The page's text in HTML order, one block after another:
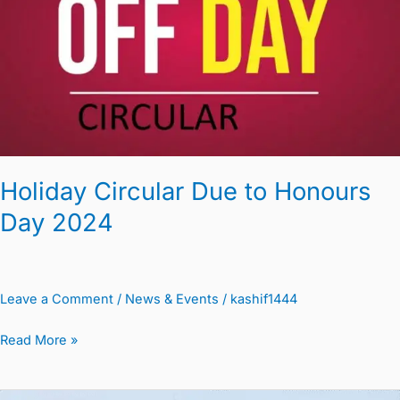
Holiday Circular Due to Honours
Day 2024
Leave a Comment / News & Events / kashif1444
Read More »